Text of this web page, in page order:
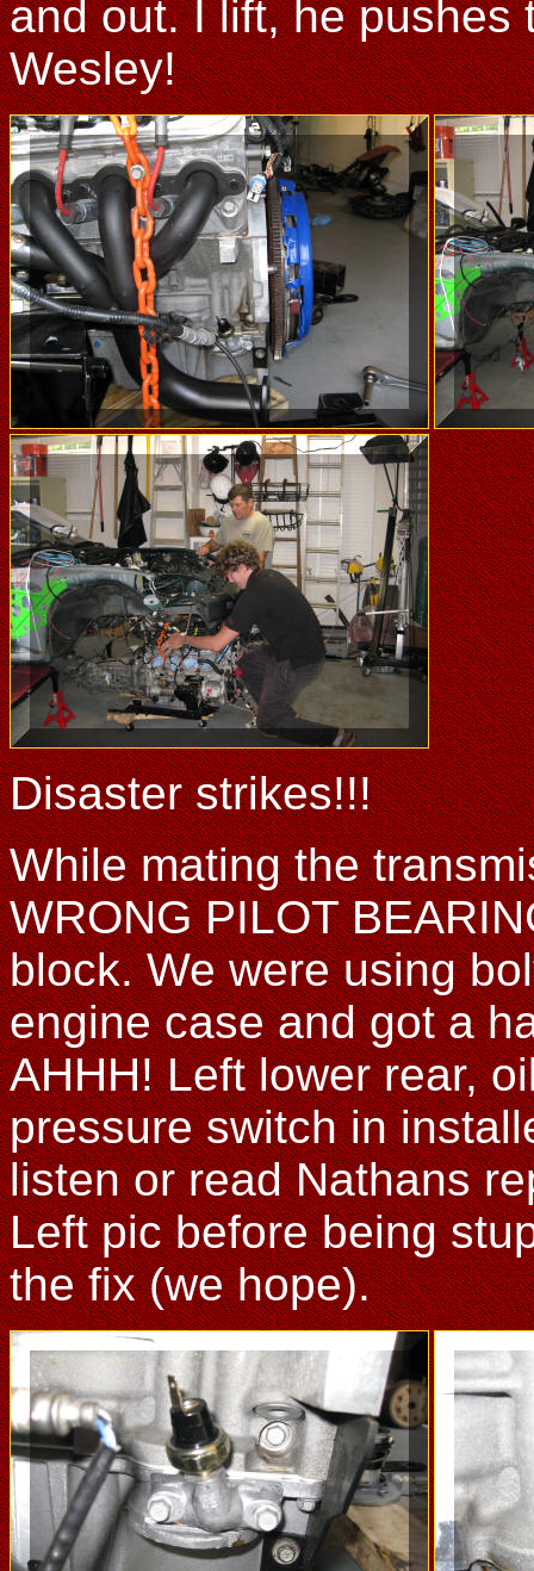
and out. I lift, he pushes
Wesley!
Disaster strikes!!!
While mating the
WRONG PILOT
block. We were using
engine case and got a
AHHH! Left lower rear,
pressure switch in
listen or read Nathans
Left pic before being
the fix (we hope).